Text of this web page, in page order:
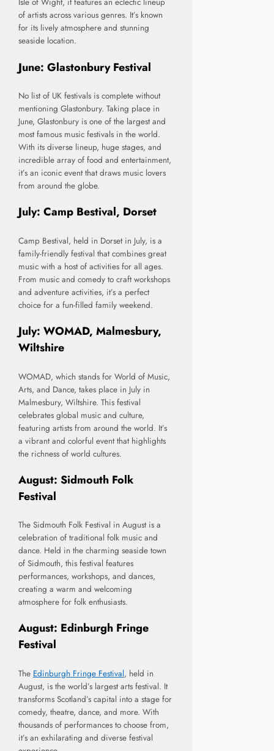
Isle of Wight, it features an eclectic lineup
of artists across various genres. It’s known
for its lively atmosphere and stunning
seaside location.
June: Glastonbury Festival
No list of UK festivals is complete without
mentioning Glastonbury. Taking place in
June, Glastonbury is one of the largest and
most famous music festivals in the world.
With its diverse lineup, huge stages, and
incredible array of food and entertainment,
it’s an iconic event that draws music lovers
from around the globe.
July: Camp Bestival, Dorset
Camp Bestival, held in Dorset in July, is a
family-friendly festival that combines great
music with a host of activities for all ages.
From music and comedy to craft workshops
and adventure activities, it’s a perfect
choice for a fun-filled family weekend.
July: WOMAD, Malmesbury,
Wiltshire
WOMAD, which stands for World of Music,
Arts, and Dance, takes place in July in
Malmesbury, Wiltshire. This festival
celebrates global music and culture,
featuring artists from around the world. It’s
a vibrant and colorful event that highlights
the richness of world cultures.
August: Sidmouth Folk
Festival
The Sidmouth Folk Festival in August is a
celebration of traditional folk music and
dance. Held in the charming seaside town
of Sidmouth, this festival features
performances, workshops, and dances,
creating a warm and welcoming
atmosphere for folk enthusiasts.
August: Edinburgh Fringe
Festival
The Edinburgh Fringe Festival, held in
August, is the world’s largest arts festival. It
transforms Scotland’s capital into a stage for
comedy, theatre, dance, and more. With
thousands of performances to choose from,
it’s an exhilarating and diverse festival